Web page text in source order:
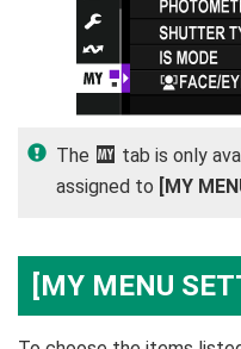
The E tab is only
assigned to [MY
[MY MENU